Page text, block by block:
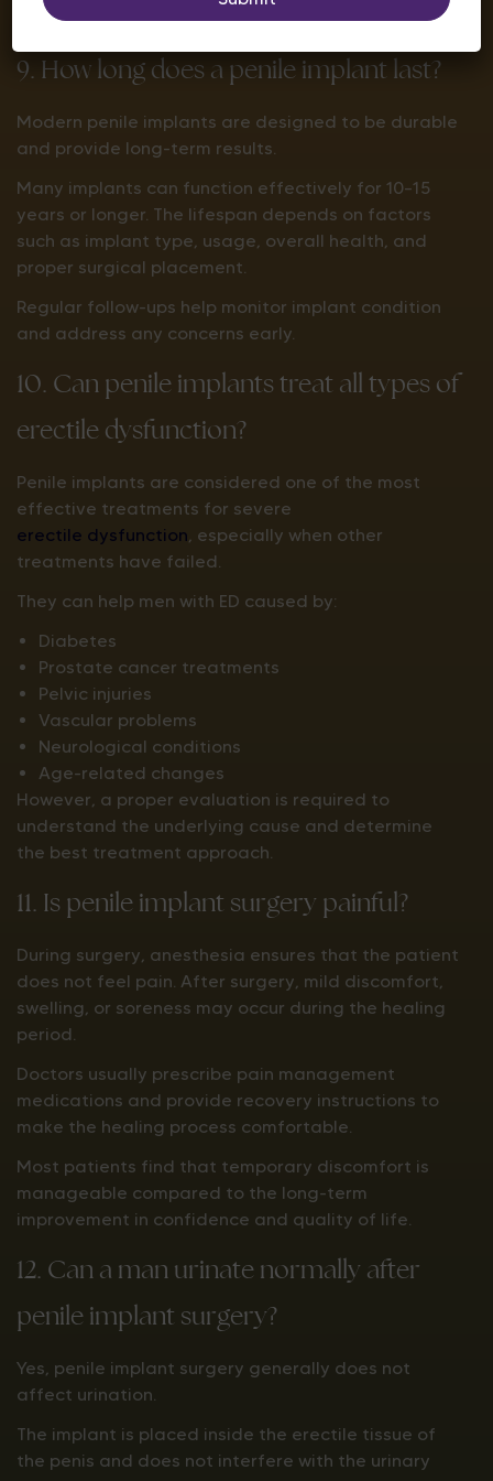
progress and surgeon advice.
9. How long does a penile implant last?
Modern penile implants are designed to be durable
and provide long-term results.
Many implants can function effectively for 10–15
years or longer. The lifespan depends on factors
such as implant type, usage, overall health, and
proper surgical placement.
Regular follow-ups help monitor implant condition
and address any concerns early.
10. Can penile implants treat all types of
erectile dysfunction?
Penile implants are considered one of the most
effective treatments for severe
erectile dysfunction, especially when other
treatments have failed.
They can help men with ED caused by:
Diabetes
Prostate cancer treatments
Pelvic injuries
Vascular problems
Neurological conditions
Age-related changes
However, a proper evaluation is required to
understand the underlying cause and determine
the best treatment approach.
11. Is penile implant surgery painful?
During surgery, anesthesia ensures that the patient
does not feel pain. After surgery, mild discomfort,
swelling, or soreness may occur during the healing
period.
Doctors usually prescribe pain management
medications and provide recovery instructions to
make the healing process comfortable.
Most patients find that temporary discomfort is
manageable compared to the long-term
improvement in confidence and quality of life.
12. Can a man urinate normally after
penile implant surgery?
Yes, penile implant surgery generally does not
affect urination.
The implant is placed inside the erectile tissue of
the penis and does not interfere with the urinary